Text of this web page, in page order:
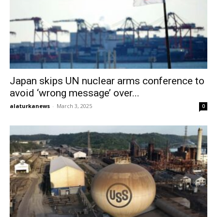
Japan skips UN nuclear arms conference to
avoid ‘wrong message’ over...
alaturkanews - March 3, 2025 0